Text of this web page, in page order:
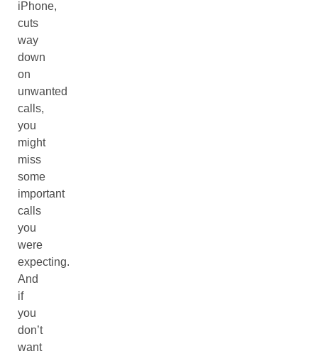
iPhone,
cuts
way
down
on
unwanted
calls,
you
might
miss
some
important
calls
you
were
expecting.
And
if
you
don’t
want